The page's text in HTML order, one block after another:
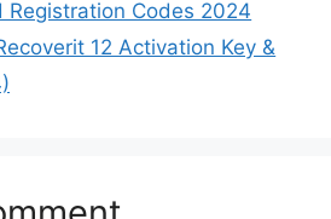
Registration Codes 2024
12 Activation Key &